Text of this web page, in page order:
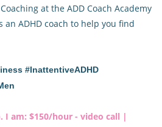
at the ADD Coach Academy
an ADHD coach to help you find
#InattentiveADHD
I am: $150/hour - video call |